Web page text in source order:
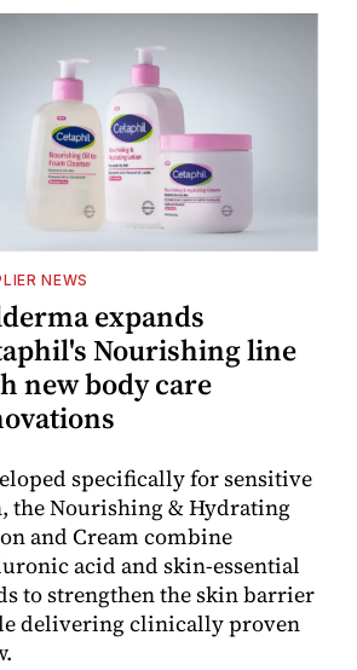
NEWS
expands
Nourishing line
new body care
specifically for sensitive
the Nourishing & Hydrating
and Cream combine
acid and skin-essential
to strengthen the skin barrier
delivering clinically proven